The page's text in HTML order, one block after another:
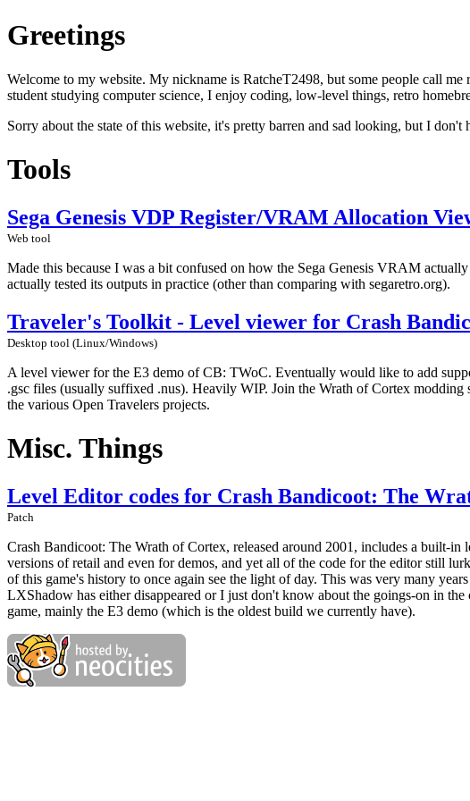
Greetings
Welcome to my website. My nickname is RatcheT2498, but some people call
student studying computer science, I enjoy coding, low-level things, retro
Sorry about the state of this website, it's pretty barren and sad looking, but I
Tools
Sega Genesis VDP Register/VRAM Allocation
Web tool
Made this because I was a bit confused on how the Sega Genesis VRAM
actually tested its outputs in practice (other than comparing with segaretro.org).
Traveler's Toolkit - Level viewer for Crash
Desktop tool (Linux/Windows)
A level viewer for the E3 demo of CB: TWoC. Eventually would like to add
.gsc files (usually suffixed .nus). Heavily WIP. Join the Wrath of Cortex modding
the various Open Travelers projects.
Misc. Things
Level Editor codes for Crash Bandicoot: The
Patch
Crash Bandicoot: The Wrath of Cortex, released around 2001, includes a built-
versions of retail and even for demos, and yet all of the code for the editor still
of this game's history to once again see the light of day. This was very many
LXShadow has either disappeared or I just don't know about the goings-on in
game, mainly the E3 demo (which is the oldest build we currently have).